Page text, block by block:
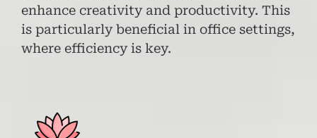
enhance creativity and productivity. This
is particularly beneficial in office settings,
where efficiency is key.